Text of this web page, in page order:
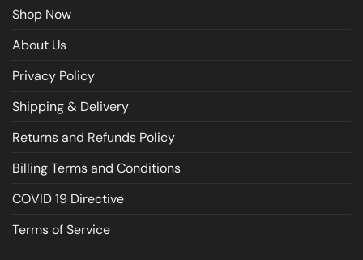
Shop Now
About Us
Privacy Policy
Shipping & Delivery
Returns and Refunds Policy
Billing Terms and Conditions
COVID 19 Directive
Terms of Service